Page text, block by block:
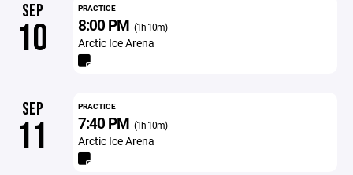
SEP
10
PRACTICE
8:00 PM (1h 10m)
Arctic Ice Arena
SEP
11
PRACTICE
7:40 PM (1h 10m)
Arctic Ice Arena